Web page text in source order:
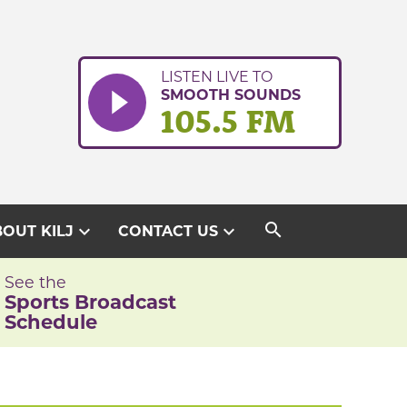
LISTEN LIVE TO
SMOOTH SOUNDS
105.5 FM
KILJ expand_more CONTACT USexpand_more search
See the
Sports Broadcast
Schedule